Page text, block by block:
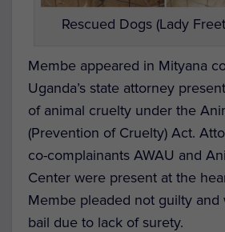
Rescued Dogs (Lady
Membe appeared in Mityana
Uganda’s state attorney
of animal cruelty under the
(Prevention of Cruelty) Act.
co-complainants AWAU and
Center were present at the
Membe pleaded not guilty and
bail due to lack of surety.